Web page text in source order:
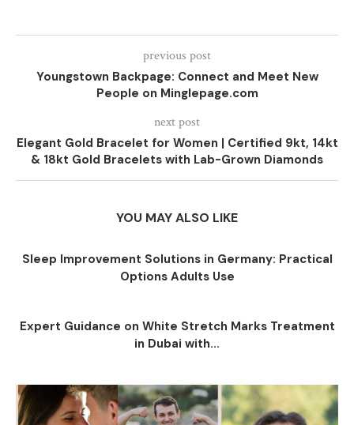
previous post
Youngstown Backpage: Connect and Meet New
People on Minglepage.com
next post
Elegant Gold Bracelet for Women | Certified 9kt, 14kt
& 18kt Gold Bracelets with Lab-Grown Diamonds
YOU MAY ALSO LIKE
Sleep Improvement Solutions in Germany: Practical
Options Adults Use
Expert Guidance on White Stretch Marks Treatment
in Dubai with...